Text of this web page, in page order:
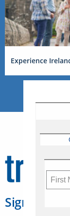
Experience
Sign Up for